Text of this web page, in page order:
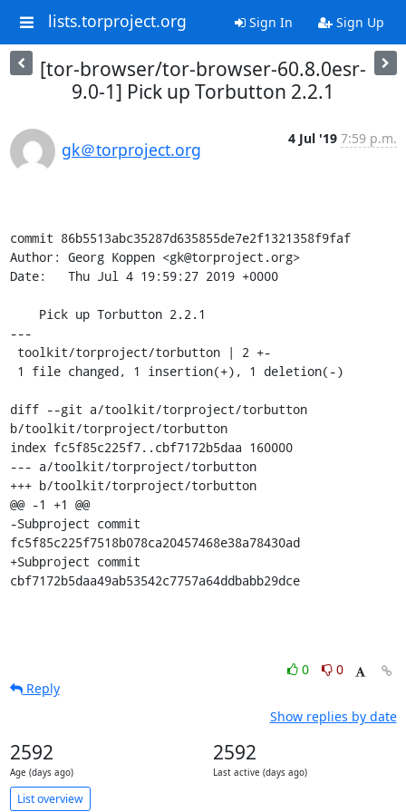
lists.torproject.org Sign In Sign Up
[tor-browser/tor-browser-60.8.0esr-
9.0-1] Pick up Torbutton 2.2.1
gk＠torproject.org
4 Jul '19 7:59 p.m.
commit 86b5513abc35287d635855de7e2f1321358f9faf
Author: Georg Koppen <gk@torproject.org>
Date:   Thu Jul 4 19:59:27 2019 +0000
---
diff --git a/toolkit/torproject/torbutton
b/toolkit/torproject/torbutton
index fc5f85c225f7..cbf7172b5daa 160000
--- a/toolkit/torproject/torbutton
+++ b/toolkit/torproject/torbutton
@@ -1 +1 @@
-Subproject commit
fc5f85c225f7518b078ca20457468e38a78430ad
+Subproject commit
cbf7172b5daa49ab53542c7757a64ddbabb29dce
0
0
Reply
Show replies by date
2592
Age (days ago)
2592
Last active (days ago)
List overview